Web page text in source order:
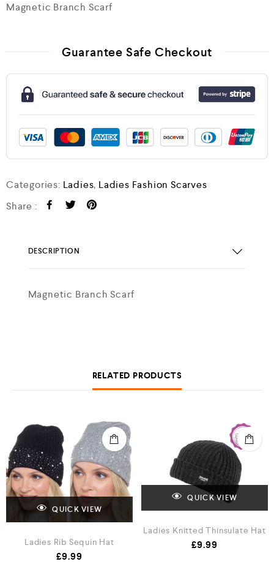
Magnetic Branch Scarf
Guarantee Safe Checkout
Categories: Ladies, Ladies Fashion Scarves
Share :
DESCRIPTION
Magnetic Branch Scarf
RELATED PRODUCTS
QUICK VIEW
Ladies Rib Sequin Hat
£9.99
QUICK VIEW
Ladies Knitted Thinsulate Hat
£9.99